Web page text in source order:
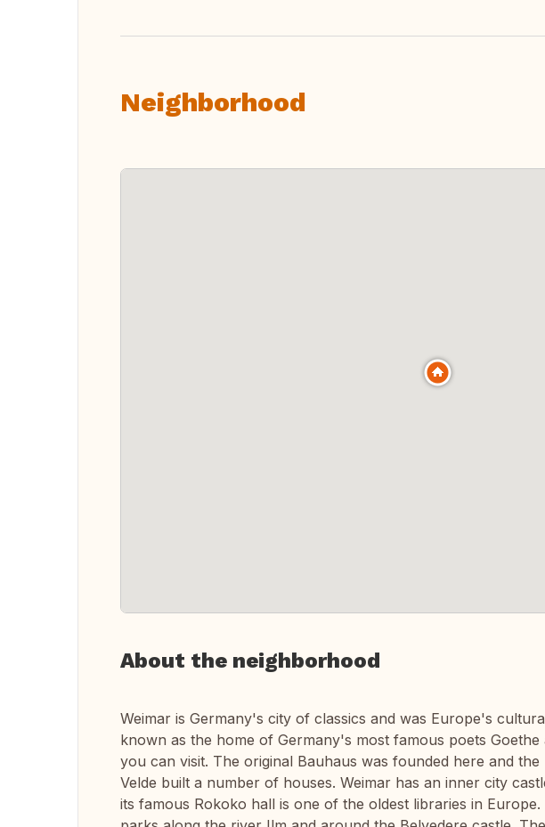
Neighborhood
About the neighborhood
Weimar is Germany's city of classics and was Europe's
known as the home of Germany's most famous poets
you can visit. The original Bauhaus was founded here and
Velde built a number of houses. Weimar has an inner city
its famous Rokoko hall is one of the oldest libraries in